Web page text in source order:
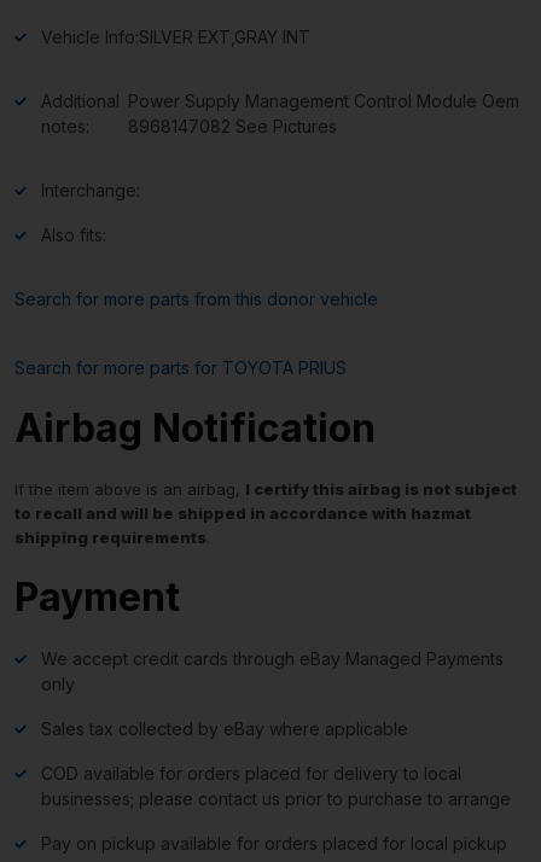
Vehicle Info:SILVER EXT,GRAY INT
Additional
notes:
Power Supply Management Control Module Oem
8968147082 See Pictures
Interchange:
Also fits:
Search for more parts from this donor vehicle
Search for more parts for TOYOTA PRIUS
Airbag Notification
If the item above is an airbag, I certify this airbag is not subject
to recall and will be shipped in accordance with hazmat
shipping requirements.
Payment
We accept credit cards through eBay Managed Payments
only
Sales tax collected by eBay where applicable
COD available for orders placed for delivery to local
businesses; please contact us prior to purchase to arrange
Pay on pickup available for orders placed for local pickup